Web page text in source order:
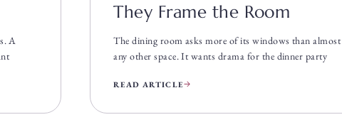
A
They Frame the Room
The dining room asks more of its windows than almost
any other space. It wants drama for the dinner party
READ ARTICLE